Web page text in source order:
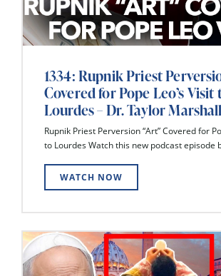
1334: Rupnik Priest
Covered for Pope Leo’s Visit
Lourdes – Dr. Taylor Marshall
Rupnik Priest Perversion “Art” Covered for
to Lourdes Watch this new podcast episode
WATCH NOW